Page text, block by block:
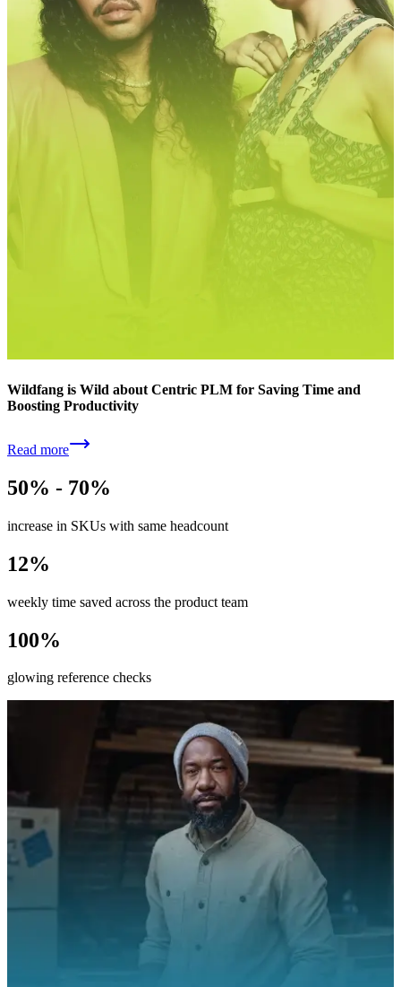
Wildfang is Wild about Centric PLM for Saving Time and
Boosting Productivity
Read more
50% - 70%
increase in SKUs with same headcount
12%
weekly time saved across the product team
100%
glowing reference checks